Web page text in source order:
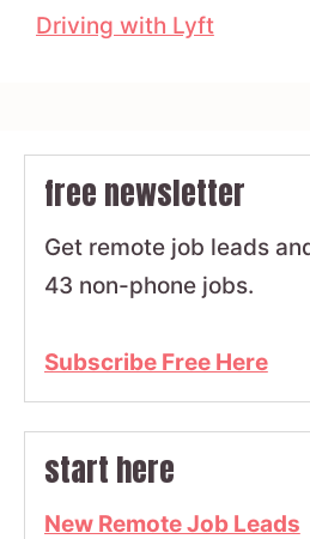
Driving with Lyft
free newsletter
Get remote job leads
43 non-phone jobs.
Subscribe Free Here
start here
New Remote Job Leads